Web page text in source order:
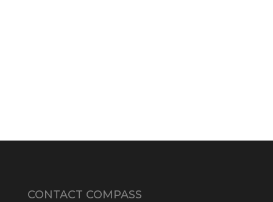
CONTACT COMPASS